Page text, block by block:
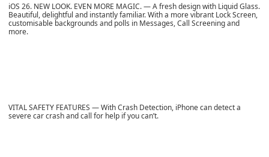
iOS 26. NEW LOOK. EVEN MORE MAGIC. — A fresh design with Liquid Glass.
Beautiful, delightful and instantly familiar. With a more vibrant Lock Screen,
customisable backgrounds and polls in Messages, Call Screening and
more.
VITAL SAFETY FEATURES — With Crash Detection, iPhone can detect a
severe car crash and call for help if you can’t.